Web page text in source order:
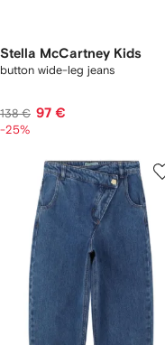
Stella McCartney Kids
button wide-leg jeans
138 € 97 €
-25%